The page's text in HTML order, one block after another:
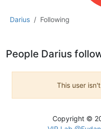
Darius Following
People Darius
This user
Copyright ©